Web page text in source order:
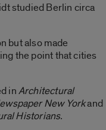
studied Berlin circa
but also made
the point that cities
inArchitectural
New Yorkand
Historians.